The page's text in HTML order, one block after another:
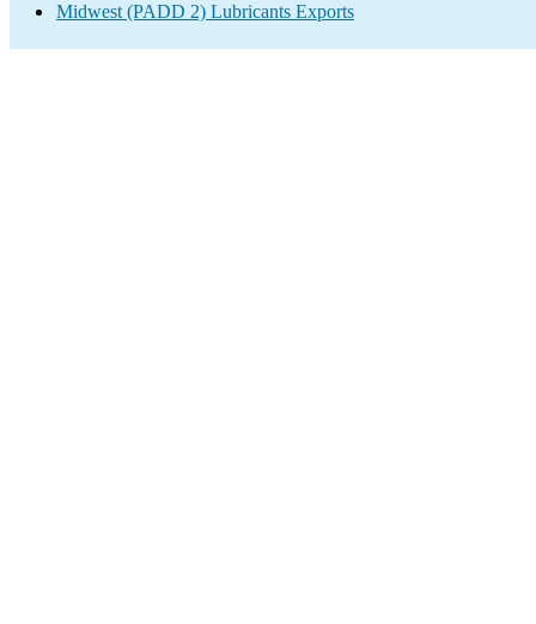
Midwest (PADD 2) Lubricants Exports